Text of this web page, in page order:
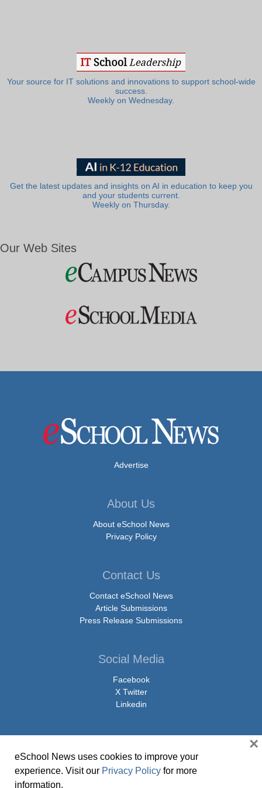
Your source for IT solutions and innovations to support school-wide
success.
Weekly on Wednesday.
Get the latest updates and insights on AI in education to keep you
and your students current.
Weekly on Thursday.
Our Web Sites
Advertise
About Us
About eSchool News
Privacy Policy
Contact Us
Contact eSchool News
Article Submissions
Press Release Submissions
Social Media
Facebook
X Twitter
Linkedin
© Copyright 2026 eSchoolMedia & eSchool News. All Rights Reserved. 9711
eSchool News uses cookies to improve your
experience. Visit our Privacy Policy for more
information.
×